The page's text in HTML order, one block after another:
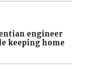
engineer
keeping home